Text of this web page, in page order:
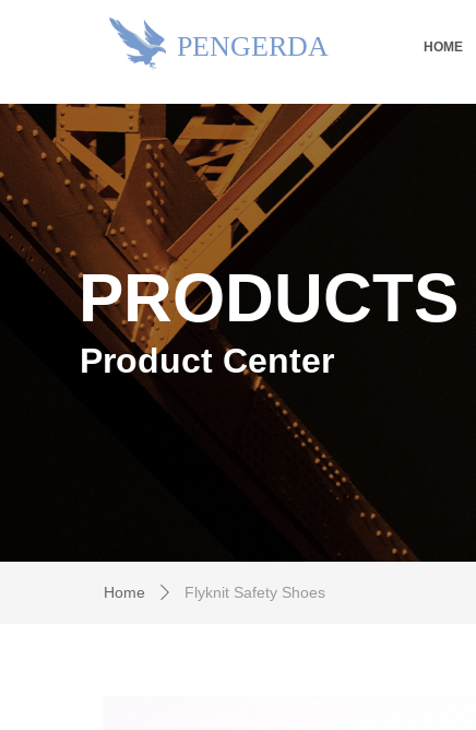
HOME
PENGERDA
PRODUCTS
Product Center
Home ꄲ Flyknit Safety Shoes